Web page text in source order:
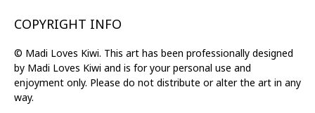
COPYRIGHT INFO
© Madi Loves Kiwi. This art has been professionally designed
by Madi Loves Kiwi and is for your personal use and
enjoyment only. Please do not distribute or alter the art in any
way.